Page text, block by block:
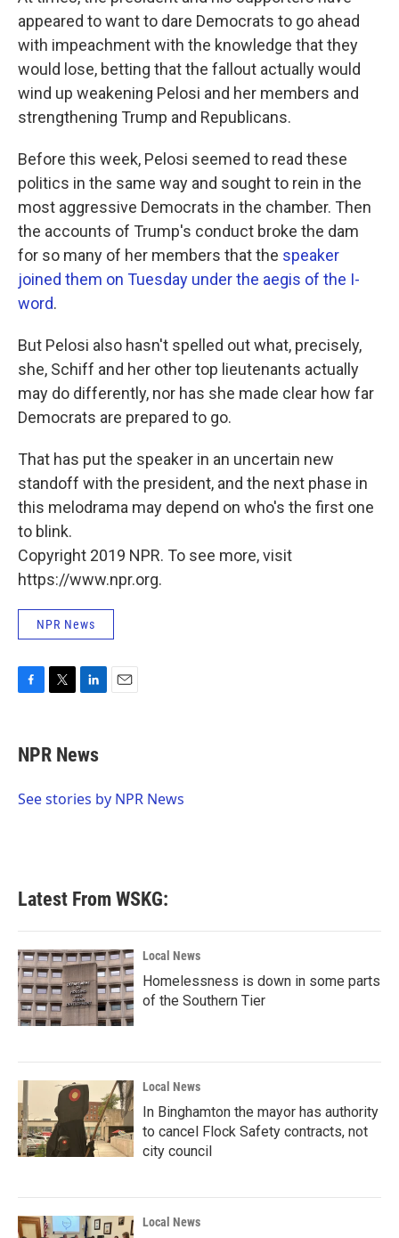
appeared to want to dare Democrats to go ahead
with impeachment with the knowledge that they
would lose, betting that the fallout actually would
wind up weakening Pelosi and her members and
strengthening Trump and Republicans.
Before this week, Pelosi seemed to read these
politics in the same way and sought to rein in the
most aggressive Democrats in the chamber. Then
the accounts of Trump's conduct broke the dam
for so many of her members that the speaker
joined them on Tuesday under the aegis of the I-
word.
But Pelosi also hasn't spelled out what, precisely,
she, Schiff and her other top lieutenants actually
may do differently, nor has she made clear how far
Democrats are prepared to go.
That has put the speaker in an uncertain new
standoff with the president, and the next phase in
this melodrama may depend on who's the first one
to blink.
Copyright 2019 NPR. To see more, visit
https://www.npr.org.
NPR News
e
b
o
t
t
r
k
e
I
NPR News
See stories by NPR News
Latest From WSKG:
Local News
Homelessness is down in some parts
of the Southern Tier
Local News
In Binghamton the mayor has authority
to cancel Flock Safety contracts, not
city council
Local News